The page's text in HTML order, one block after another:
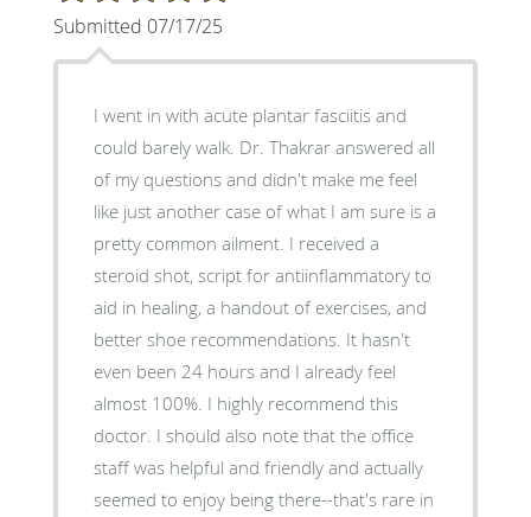
Submitted 07/17/25
I went in with acute plantar fasciitis and
could barely walk. Dr. Thakrar answered all
of my questions and didn't make me feel
like just another case of what I am sure is a
pretty common ailment. I received a
steroid shot, script for antiinflammatory to
aid in healing, a handout of exercises, and
better shoe recommendations. It hasn't
even been 24 hours and I already feel
almost 100%. I highly recommend this
doctor. I should also note that the office
staff was helpful and friendly and actually
seemed to enjoy being there--that's rare in